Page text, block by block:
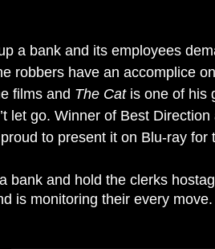
a bank and its employees
robbers have an accomplice
films and The Catis one of his
let go. Winner of Best
to present it on Blu-ray for
bank and hold the clerks
is monitoring their every move.